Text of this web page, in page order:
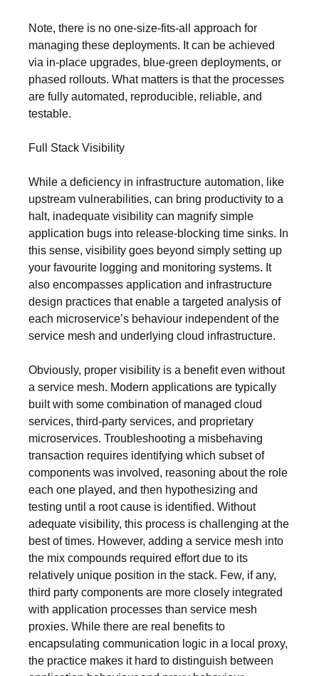
Note, there is no one-size-fits-all approach for
managing these deployments. It can be achieved
via in-place upgrades, blue-green deployments, or
phased rollouts. What matters is that the processes
are fully automated, reproducible, reliable, and
testable.
Full Stack Visibility
While a deficiency in infrastructure automation, like
upstream vulnerabilities, can bring productivity to a
halt, inadequate visibility can magnify simple
application bugs into release-blocking time sinks. In
this sense, visibility goes beyond simply setting up
your favourite logging and monitoring systems. It
also encompasses application and infrastructure
design practices that enable a targeted analysis of
each microservice’s behaviour independent of the
service mesh and underlying cloud infrastructure.
Obviously, proper visibility is a benefit even without
a service mesh. Modern applications are typically
built with some combination of managed cloud
services, third-party services, and proprietary
microservices. Troubleshooting a misbehaving
transaction requires identifying which subset of
components was involved, reasoning about the role
each one played, and then hypothesizing and
testing until a root cause is identified. Without
adequate visibility, this process is challenging at the
best of times. However, adding a service mesh into
the mix compounds required effort due to its
relatively unique position in the stack. Few, if any,
third party components are more closely integrated
with application processes than service mesh
proxies. While there are real benefits to
encapsulating communication logic in a local proxy,
the practice makes it hard to distinguish between